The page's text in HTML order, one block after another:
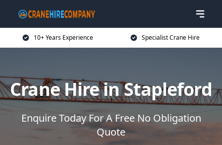
10+ Years Experience Specialist Crane Hire
Crane Hire in Stapleford
Enquire Today For A Free No Obligation
Quote